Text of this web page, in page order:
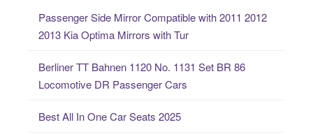
Passenger Side Mirror Compatible with 2011 2012
2013 Kia Optima Mirrors with Tur
Berliner TT Bahnen 1120 No. 1131 Set BR 86
Locomotive DR Passenger Cars
Best All In One Car Seats 2025